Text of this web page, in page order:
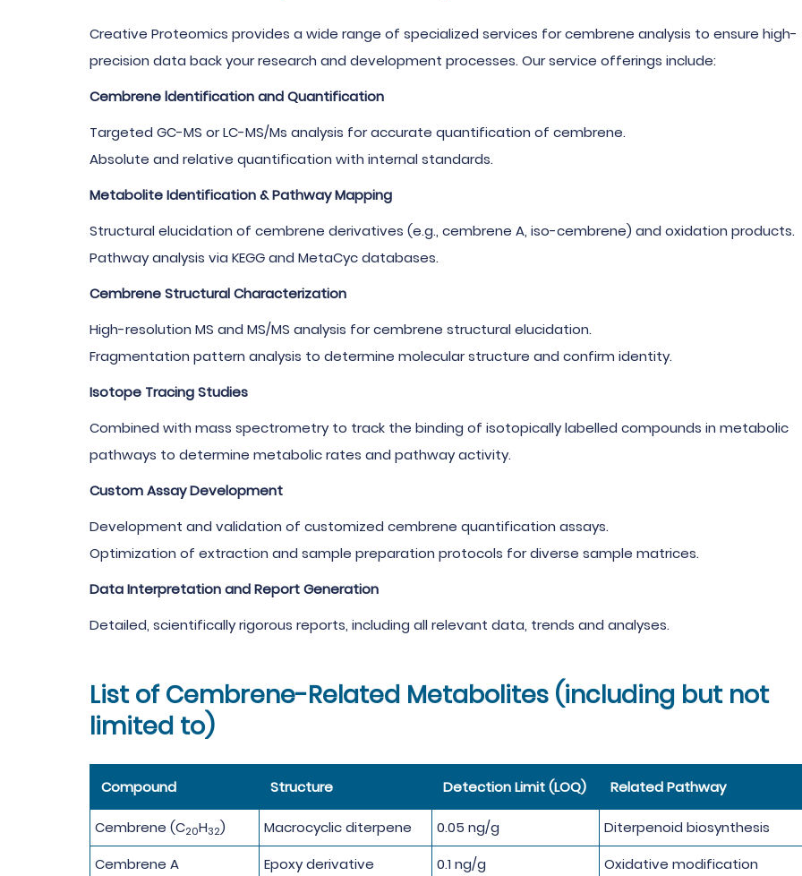
Creative Proteomics provides a wide range of specialized services for cembrene analysis to ensure high-
precision data back your research and development processes. Our service offerings include:
Cembrene ldentification and Quantification
Targeted GC-MS or LC-MS/Ms analysis for accurate quantification of cembrene.
Absolute and relative quantification with internal standards.
Metabolite Identification & Pathway Mapping
Structural elucidation of cembrene derivatives (e.g., cembrene A, iso-cembrene) and oxidation products.
Pathway analysis via KEGG and MetaCyc databases.
Cembrene Structural Characterization
High-resolution MS and MS/MS analysis for cembrene structural elucidation.
Fragmentation pattern analysis to determine molecular structure and confirm identity.
Isotope Tracing Studies
Combined with mass spectrometry to track the binding of isotopically labelled compounds in metabolic
pathways to determine metabolic rates and pathway activity.
Custom Assay Development
Development and validation of customized cembrene quantification assays.
Optimization of extraction and sample preparation protocols for diverse sample matrices.
Data Interpretation and Report Generation
Detailed, scientifically rigorous reports, including all relevant data, trends and analyses.
List of Cembrene-Related Metabolites (including but not
limited to)
Compound Structure Detection Limit (LOQ) Related Pathway
Cembrene (C20H32) Macrocyclic diterpene 0.05 ng/g
Diterpenoid biosynthesis
Cembrene A
Epoxy derivative 0.1 ng/g
Oxidative modification